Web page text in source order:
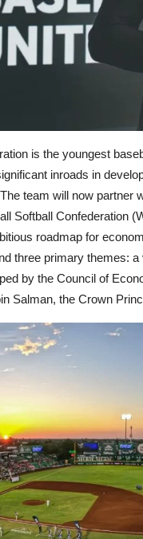
is the youngest
inroads in
team will now
Softball Confederation
roadmap for
three primary themes:
by the Council of
Salman, the Crown